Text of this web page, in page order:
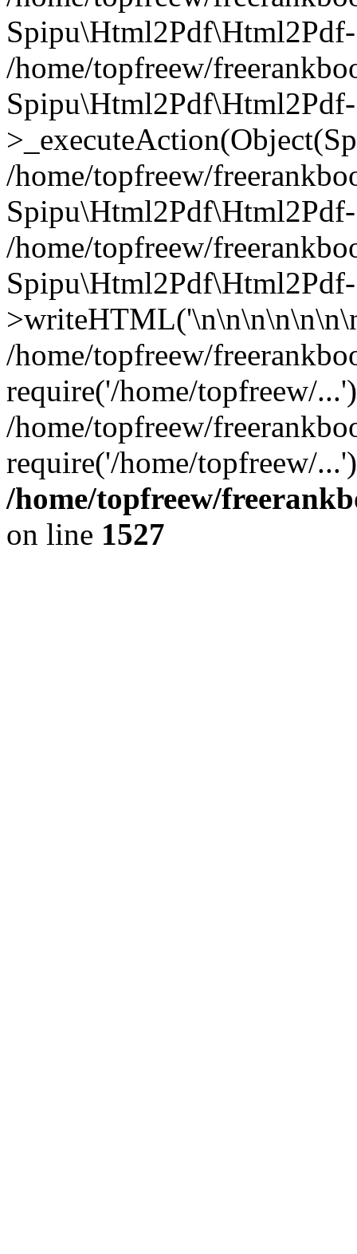
/home/topfreew/
Spipu\Html2Pdf\Html2Pdf-
/home/topfreew/
/home/topfreew/
Spipu\Html2Pdf\Html2Pdf-
/home/topfreew/
require('/home/topfreew/
/home/topfreew/
require('/home/topfreew/
/home/topfreew/
on line 1527